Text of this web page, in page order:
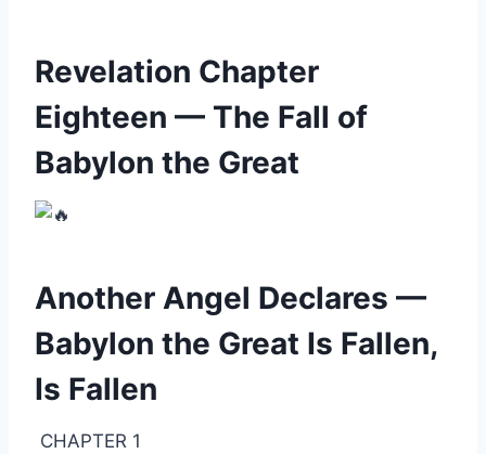
Revelation Chapter
Eighteen — The Fall of
Babylon the Great
Another Angel Declares —
Babylon the Great Is Fallen,
Is Fallen
CHAPTER 1